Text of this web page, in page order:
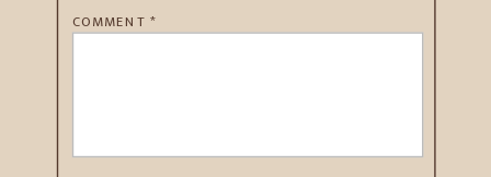
COMMENT*